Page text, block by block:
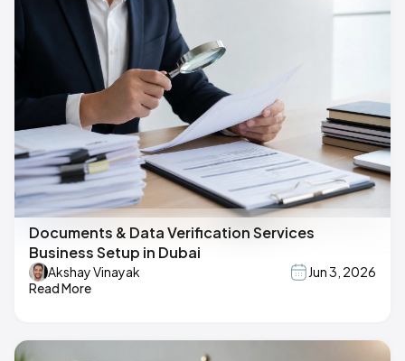
Documents & Data Verification Services
Business Setup in Dubai
Akshay Vinayak
Jun 3, 2026
Read More